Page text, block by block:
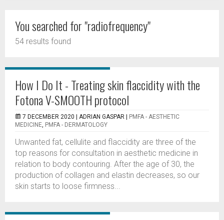
You searched for "radiofrequency"
54 results found
How I Do It - Treating skin flaccidity with the
Fotona V-SMOOTH protocol
7 DECEMBER 2020 | ADRIAN GASPAR
PMFA - AESTHETIC
MEDICINE, PMFA - DERMATOLOGY
Unwanted fat, cellulite and flaccidity are three of the
top reasons for consultation in aesthetic medicine in
relation to body contouring. After the age of 30, the
production of collagen and elastin decreases, so our
skin starts to loose firmness...